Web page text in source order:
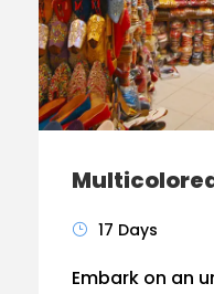
17 Days
Embark on an